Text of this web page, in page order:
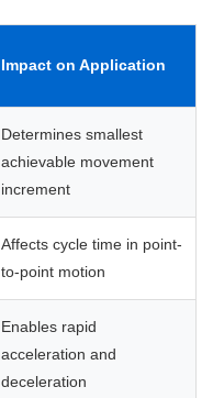
Impact on Application
Determines smallest
achievable movement
increment
Affects cycle time in point-
to-point motion
Enables rapid
acceleration and
deceleration